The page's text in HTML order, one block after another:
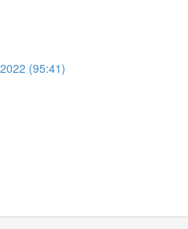
(95:41)